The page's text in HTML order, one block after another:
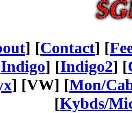
] [Contact] [
Indigo] [Indigo2] [
] [VW] [Mon/
[Kybds/